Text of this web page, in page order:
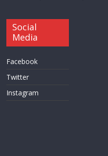
Social
Media
Facebook
Twitter
Instagram